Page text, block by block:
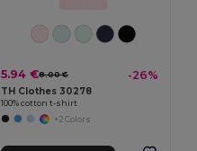
5.94 €8.00 € -26%
TH Clothes 30278
100% cotton t-shirt
+2 Colors